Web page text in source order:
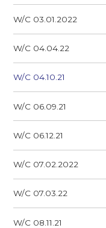
W/C 03.01.2022
W/C 04.04.22
W/C 04.10.21
W/C 06.09.21
W/C 06.12.21
W/C 07.02.2022
W/C 07.03.22
W/C 08.11.21